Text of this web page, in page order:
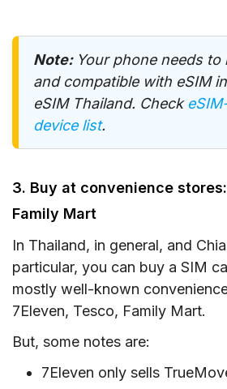
Note: Your phone needs to
and compatible with eSIM
eSIM Thailand. Check
device list.
3. Buy at convenience
Family Mart
In Thailand, in general, and
particular, you can buy a SIM
mostly well-known
7Eleven, Tesco, Family Mart.
But, some notes are:
7Eleven only sells